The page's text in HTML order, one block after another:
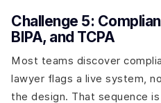
Challenge 5:
BIPA, and TCPA
Most teams discover
lawyer flags a live system,
the design. That sequence